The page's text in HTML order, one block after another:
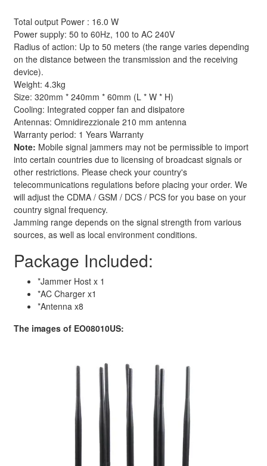
Total output Power : 16.0 W
Power supply: 50 to 60Hz, 100 to AC 240V
Radius of action: Up to 50 meters (the range varies depending
on the distance between the transmission and the receiving
device).
Weight: 4.3kg
Size: 320mm * 240mm * 60mm (L * W * H)
Cooling: Integrated copper fan and disipatore
Antennas: Omnidirezzionale 210 mm antenna
Warranty period: 1 Years Warranty
Note: Mobile signal jammers may not be permissible to import
into certain countries due to licensing of broadcast signals or
other restrictions. Please check your country's
telecommunications regulations before placing your order. We
will adjust the CDMA / GSM / DCS / PCS for you base on your
country signal frequency.
Jamming range depends on the signal strength from various
sources, as well as local environment conditions.
Package Included:
*Jammer Host x 1
*AC Charger x1
*Antenna x8
The images of EO08010US: